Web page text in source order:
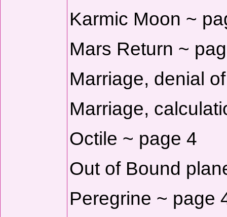
Karmic Moon ~
Mars Return ~
Marriage, denial
Marriage,
Octile ~ page 4
Out of Bound
Peregrine ~ page